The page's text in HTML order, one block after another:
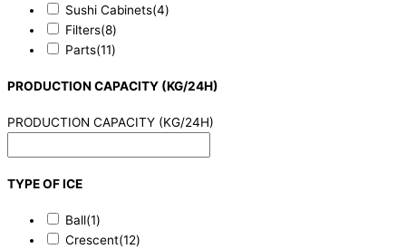
Sushi Cabinets(4)
Filters(8)
Parts(11)
PRODUCTION CAPACITY (KG/24H)
PRODUCTION CAPACITY (KG/24H)
TYPE OF ICE
Ball(1)
Crescent(12)